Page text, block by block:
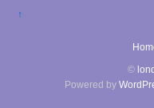
↑
©
Powered by